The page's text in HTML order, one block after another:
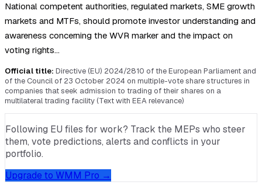
National competent authorities, regulated markets, SME growth
markets and MTFs, should promote investor understanding and
awareness concerning the WVR marker and the impact on
voting rights…
Official title: Directive (EU) 2024/2810 of the European Parliament and
of the Council of 23 October 2024 on multiple-vote share structures in
companies that seek admission to trading of their shares on a
multilateral trading facility (Text with EEA relevance)
Following EU files for work? Track the MEPs who steer
them, vote predictions, alerts and conflicts in your
portfolio.
Upgrade to WMM Pro →